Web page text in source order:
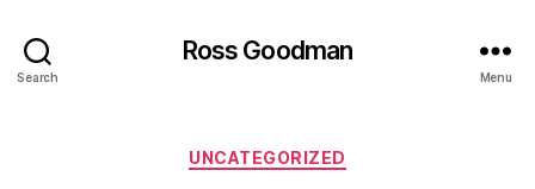
Search
Ross Goodman
Menu
Categories
UNCATEGORIZED